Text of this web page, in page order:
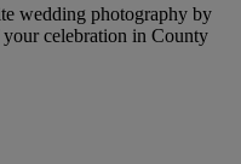
wedding photography by
celebration in County